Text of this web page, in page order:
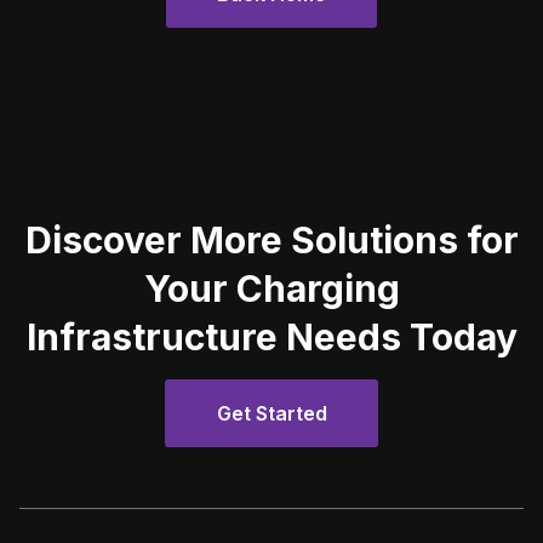
Discover More Solutions for
Your Charging
Infrastructure Needs Today
Get Started